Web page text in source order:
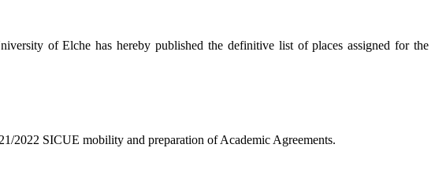
of Elche has hereby published the definitive list of places assigned for the
2022 SICUE mobility and preparation of Academic Agreements.